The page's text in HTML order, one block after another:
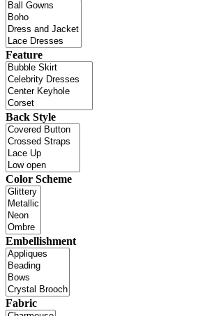
Feature
Back Style
Color Scheme
Embellishment
Fabric